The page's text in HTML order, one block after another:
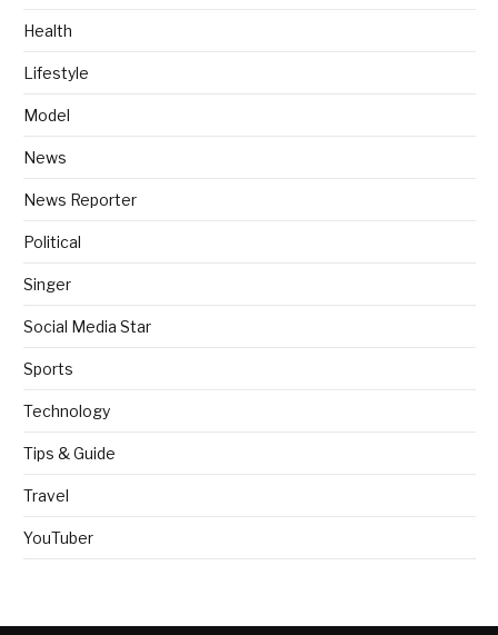
Health
Lifestyle
Model
News
News Reporter
Political
Singer
Social Media Star
Sports
Technology
Tips & Guide
Travel
YouTuber